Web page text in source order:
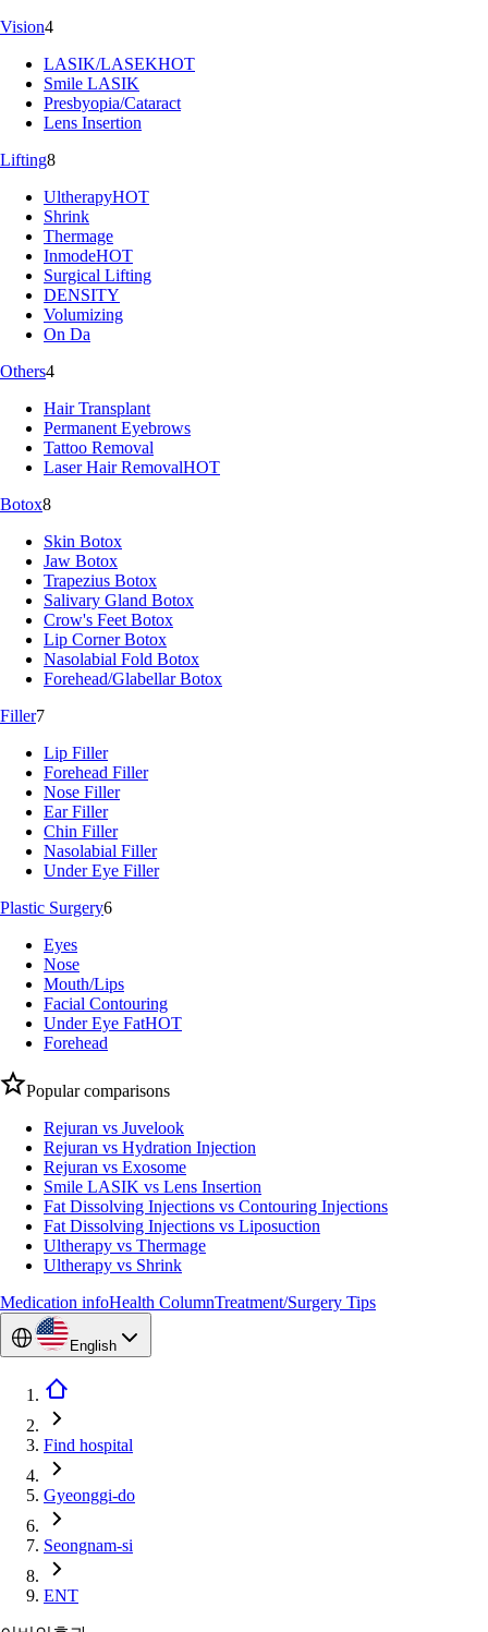
Vision4
LASIK/LASEKHOT
Smile LASIK
Presbyopia/Cataract
Lens Insertion
Lifting8
UltherapyHOT
Shrink
Thermage
InmodeHOT
Surgical Lifting
DENSITY
Volumizing
On Da
Others4
Hair Transplant
Permanent Eyebrows
Tattoo Removal
Laser Hair RemovalHOT
Botox8
Skin Botox
Jaw Botox
Trapezius Botox
Salivary Gland Botox
Crow's Feet Botox
Lip Corner Botox
Nasolabial Fold Botox
Forehead/Glabellar Botox
Filler7
Lip Filler
Forehead Filler
Nose Filler
Ear Filler
Chin Filler
Nasolabial Filler
Under Eye Filler
Plastic Surgery6
Eyes
Nose
Mouth/Lips
Facial Contouring
Under Eye FatHOT
Forehead
Popular comparisons
Rejuran vs Juvelook
Rejuran vs Hydration Injection
Rejuran vs Exosome
Smile LASIK vs Lens Insertion
Fat Dissolving Injections vs Contouring Injections
Fat Dissolving Injections vs Liposuction
Ultherapy vs Thermage
Ultherapy vs Shrink
Medication infoHealth ColumnTreatment/Surgery Tips
English
Find hospital
Gyeonggi-do
Seongnam-si
ENT